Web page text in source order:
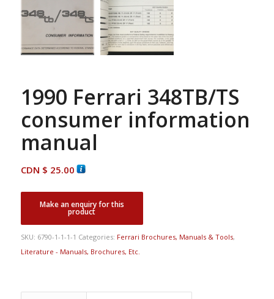
1990 Ferrari 348TB/TS
consumer information
manual
CDN $ 25.00
SKU: 6790-1-1-1-1 Categories: Ferrari Brochures, Manuals & Tools,
Literature - Manuals, Brochures, Etc.